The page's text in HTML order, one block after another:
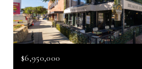
$6,950,000